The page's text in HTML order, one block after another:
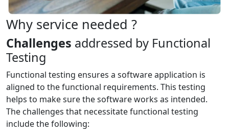
Why service needed ?
Challenges addressed by Functional
Testing
Functional testing ensures a software application is
aligned to the functional requirements. This testing
helps to make sure the software works as intended.
The challenges that necessitate functional testing
include the following: